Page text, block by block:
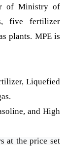
of Ministry of
five fertilizer
plants. MPE is
Liquefied
and High
at the price set